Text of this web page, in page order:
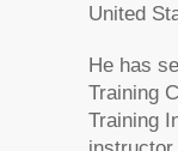
United
He has
Training
Training